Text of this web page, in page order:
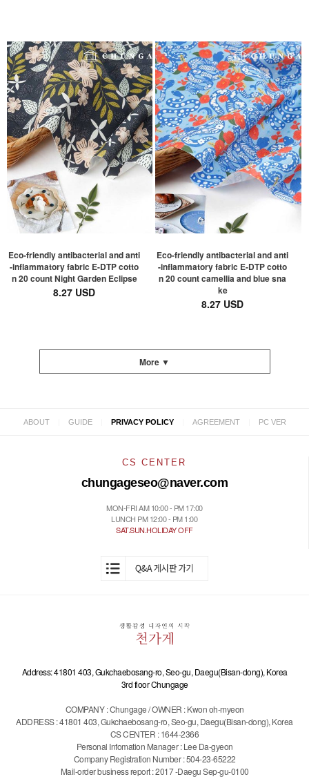
Eco-friendly antibacterial and anti
-inflammatory fabric E-DTP cotto
n 20 count Night Garden Eclipse
8.27 USD
Eco-friendly antibacterial and anti
-inflammatory fabric E-DTP cotto
n 20 count camellia and blue sna
ke
8.27 USD
More ▼
ABOUT GUIDE PRIVACY POLICY AGREEMENT PC VER
CS CENTER
chungageseo@naver.com
MON-FRI AM 10:00 - PM 17:00
LUNCH PM 12:00 - PM 1:00
SAT.SUN.HOLIDAY OFF
Address: 41801 403, Gukchaebosang-ro, Seo-gu, Daegu(Bisan-dong), Korea
3rd floor Chungage
COMPANY : Chungage / OWNER : Kwon oh-myeon
ADDRESS : 41801 403, Gukchaebosang-ro, Seo-gu, Daegu(Bisan-dong), Korea
CS CENTER : 1644-2366
Personal Infomation Manager : Lee Da-gyeon
Company Registration Number : 504-23-65222
Mail-order business report : 2017 -Daegu Sep-gu-0100